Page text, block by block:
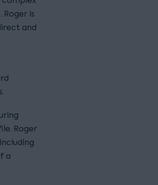
is
and
Roger
a